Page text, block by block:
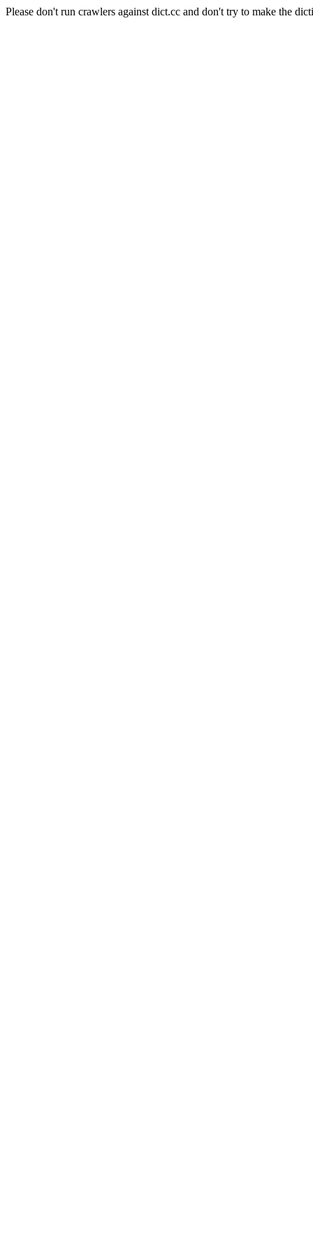
Please don't run crawlers against dict.cc and don't try to make the